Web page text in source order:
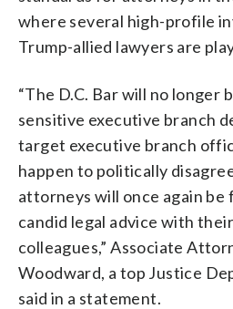
where several high-profile
Trump-allied lawyers are
“The D.C. Bar will no longer
sensitive executive branch
target executive branch
happen to politically
attorneys will once again
candid legal advice with
colleagues,” Associate
Woodward, a top Justice
said in a statement.